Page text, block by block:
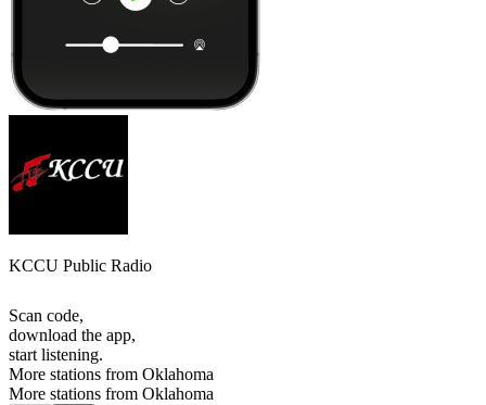
KCCU Public Radio
Scan code,
download the app,
start listening.
More stations from Oklahoma
More stations from Oklahoma